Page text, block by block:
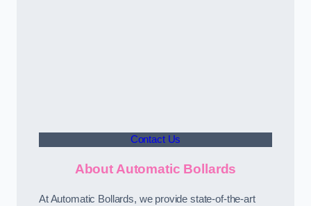
Contact Us
About Automatic Bollards
At Automatic Bollards, we provide state-of-the-art